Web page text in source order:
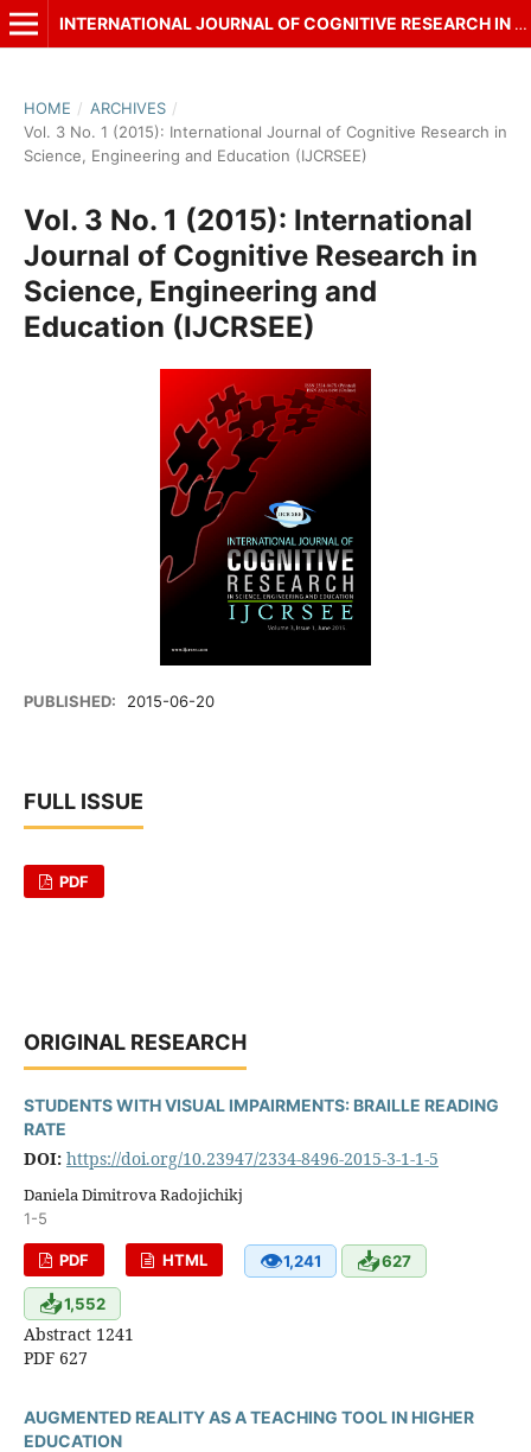
INTERNATIONAL JOURNAL OF COGNITIVE RESEARCH IN SCIENCE, ENGINEERING AND EDUCATION (IJCRSEE)
HOME / ARCHIVES /
Vol. 3 No. 1 (2015): International Journal of Cognitive Research in
Science, Engineering and Education (IJCRSEE)
Vol. 3 No. 1 (2015): International
Journal of Cognitive Research in
Science, Engineering and
Education (IJCRSEE)
PUBLISHED: 2015-06-20
FULL ISSUE
PDF
ORIGINAL RESEARCH
STUDENTS WITH VISUAL IMPAIRMENTS: BRAILLE READING
RATE
DOI: https://doi.org/10.23947/2334-8496-2015-3-1-1-5
Daniela Dimitrova Radojichikj
1-5
PDF HTML 👁1,241 📥627
📥1,552
Abstract 1241
PDF 627
AUGMENTED REALITY AS A TEACHING TOOL IN HIGHER
EDUCATION